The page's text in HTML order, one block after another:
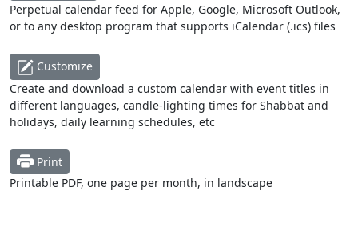
Perpetual calendar feed for Apple, Google, Microsoft Outlook,
or to any desktop program that supports iCalendar (.ics) files
Customize
Create and download a custom calendar with event titles in
different languages, candle-lighting times for Shabbat and
holidays, daily learning schedules, etc
Print
Printable PDF, one page per month, in landscape